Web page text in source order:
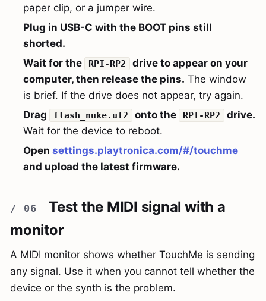
paper clip, or a jumper wire.
Plug in USB-C with the BOOT pins still
shorted.
Wait for the
RPI-RP2
drive to appear on your
computer, then release the pins. The window
is brief. If the drive does not appear, try again.
Drag
flash_nuke.uf2 onto the RPI-RP2
drive.
Wait for the device to reboot.
Opensettings.playtronica.com/#/touchme
and upload the latest firmware.
Test the MIDI signal with a
monitor
A MIDI monitor shows whether TouchMe is sending
any signal. Use it when you cannot tell whether the
device or the synth is the problem.